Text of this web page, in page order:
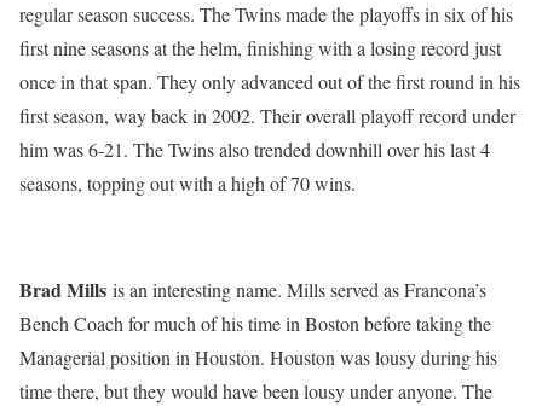
regular season success. The Twins made the playoffs in six of his
first nine seasons at the helm, finishing with a losing record just
once in that span. They only advanced out of the first round in his
first season, way back in 2002. Their overall playoff record under
him was 6-21. The Twins also trended downhill over his last 4
seasons, topping out with a high of 70 wins.
Brad Mills is an interesting name. Mills served as Francona’s
Bench Coach for much of his time in Boston before taking the
Managerial position in Houston. Houston was lousy during his
time there, but they would have been lousy under anyone. The